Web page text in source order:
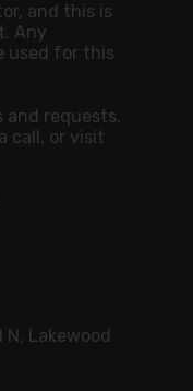
and this is
Any
used for this
and requests.
call, or visit
Lakewood